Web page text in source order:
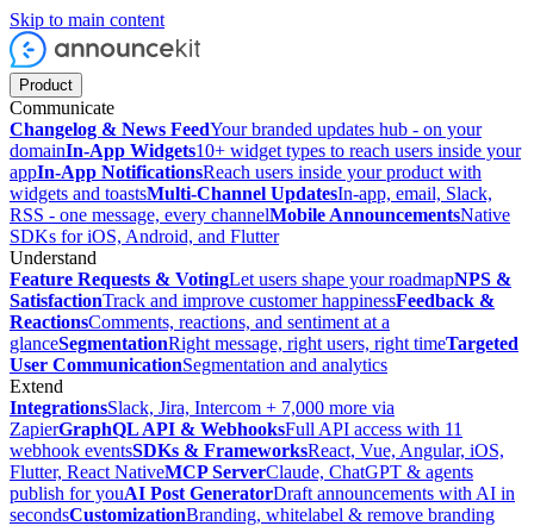
Skip to main content
Product
Communicate
Changelog & News FeedYour branded updates hub - on your
domainIn-App Widgets10+ widget types to reach users inside your
appIn-App NotificationsReach users inside your product with
widgets and toastsMulti-Channel UpdatesIn-app, email, Slack,
RSS - one message, every channelMobile AnnouncementsNative
SDKs for iOS, Android, and Flutter
Understand
Feature Requests & VotingLet users shape your roadmapNPS &
SatisfactionTrack and improve customer happinessFeedback &
ReactionsComments, reactions, and sentiment at a
glanceSegmentationRight message, right users, right timeTargeted
User CommunicationSegmentation and analytics
Extend
IntegrationsSlack, Jira, Intercom + 7,000 more via
ZapierGraphQL API & WebhooksFull API access with 11
webhook eventsSDKs & FrameworksReact, Vue, Angular, iOS,
Flutter, React NativeMCP ServerClaude, ChatGPT & agents
publish for youAI Post GeneratorDraft announcements with AI in
secondsCustomizationBranding, whitelabel & remove branding